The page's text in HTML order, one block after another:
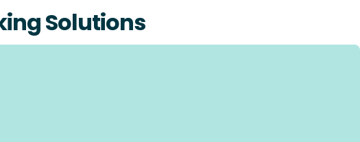
Solutions